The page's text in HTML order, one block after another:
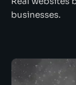
businesses.